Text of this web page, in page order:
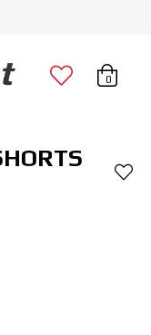
0